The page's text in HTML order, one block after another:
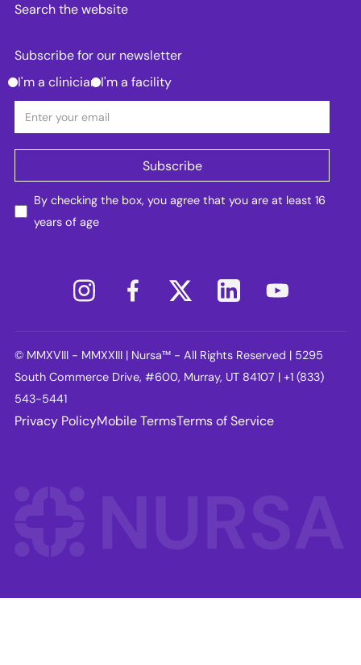
Search the website
Subscribe for our newsletter
I'm a clinician I'm a facility
By checking the box, you agree that you are at least 16
years of age
© MMXVIII - MMXXIII | Nursa™ - All Rights Reserved | 5295
South Commerce Drive, #600, Murray, UT 84107 | +1 (833)
543-5441
Privacy PolicyMobile TermsTerms of Service